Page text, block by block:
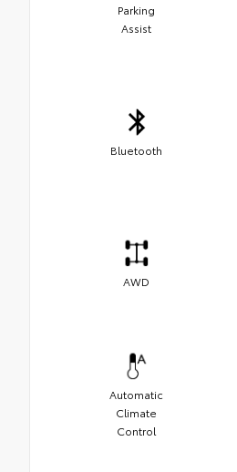
Parking
Assist
Bluetooth
AWD
Automatic
Climate
Control